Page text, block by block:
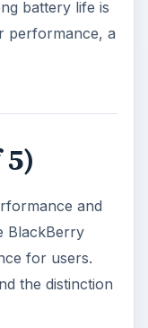
battery life is
performance, a
and
BlackBerry
for users.
the distinction